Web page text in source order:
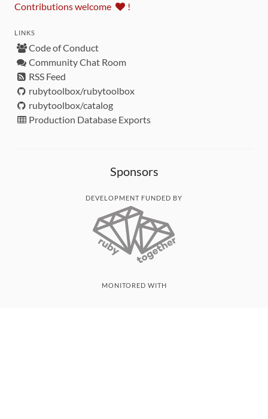
Contributions welcome !
LINKS
Code of Conduct
Community Chat Room
RSS Feed
rubytoolbox/rubytoolbox
rubytoolbox/catalog
Production Database Exports
Sponsors
DEVELOPMENT FUNDED BY
MONITORED WITH